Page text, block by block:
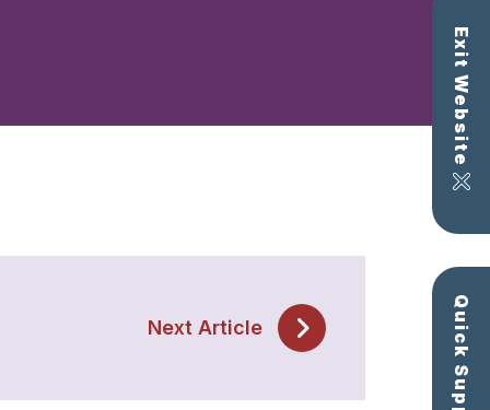
Exit Website
Next Article